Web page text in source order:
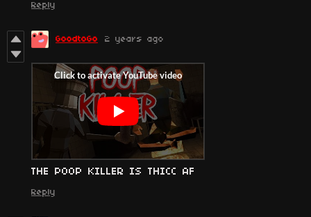
Reply
GoodtoGo 2 years ago
THE POOP KILLER IS THICC AF
Reply